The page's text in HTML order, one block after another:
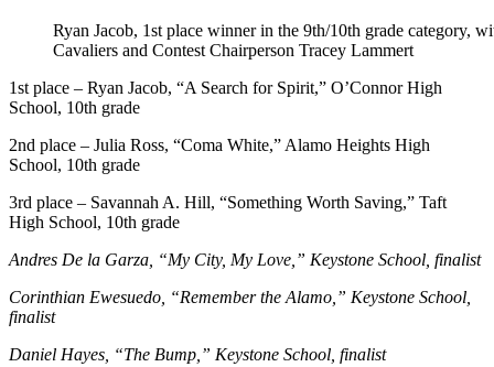
Ryan Jacob, 1st place winner in the 9th/10th grade category,
Cavaliers and Contest Chairperson Tracey Lammert
1st place – Ryan Jacob, “A Search for Spirit,” O’Connor High
School, 10th grade
2nd place – Julia Ross, “Coma White,” Alamo Heights High
School, 10th grade
3rd place – Savannah A. Hill, “Something Worth Saving,” Taft
High School, 10th grade
Andres De la Garza, “My City, My Love,” Keystone School, finalist
Corinthian Ewesuedo, “Remember the Alamo,” Keystone School,
finalist
Daniel Hayes, “The Bump,” Keystone School, finalist